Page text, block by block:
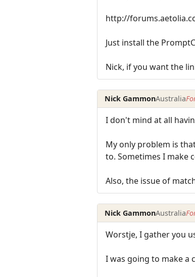
http://
Just install the
Nick, if you want the
Nick GammonAustralia
I don't mind at all
My only problem is
to. Sometimes I make
Also, the issue of
Nick GammonAustralia
Worstje, I gather you
I was going to make a